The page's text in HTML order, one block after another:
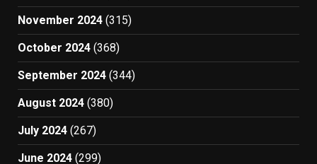
November 2024 (315)
October 2024 (368)
September 2024 (344)
August 2024 (380)
July 2024 (267)
June 2024 (299)